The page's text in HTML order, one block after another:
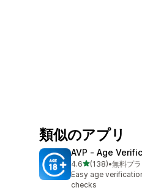
類似のアプリ
AVP ‑ Age
4.65つ星中
(138)
合計レビュー数：
•無料プ
Easy age
checks